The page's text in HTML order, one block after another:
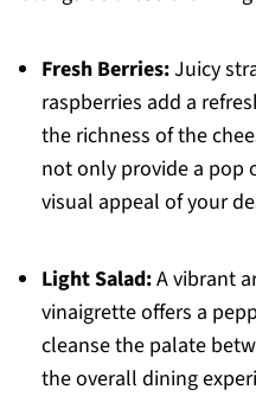
Fresh Berries:Juicy
raspberries add a
the richness of the
not only provide a pop
visual appeal of your
Light Salad:A vibrant
vinaigrette offers a
cleanse the palate
the overall dining